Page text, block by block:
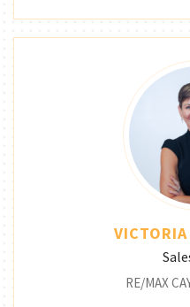
RE/MAX